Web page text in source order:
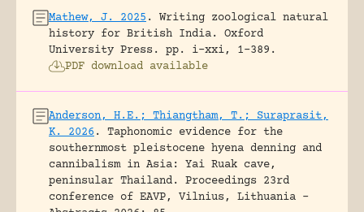
Mathew, J. 2025 .
Writing zoological natural
history for British India.
Oxford
University Press.
pp. i-xxi, 1-389.
PDF download available
Anderson, H.E.; Thiangtham, T.; Suraprasit,
K. 2026 .
Taphonomic evidence for the
southernmost pleistocene hyena denning and
cannibalism in Asia: Yai Ruak cave,
peninsular Thailand.
Proceedings 23rd
conference of EAVP, Vilnius, Lithuania -